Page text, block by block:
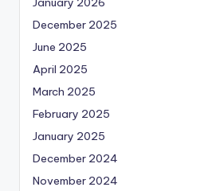
December 2025
June 2025
April 2025
March 2025
February 2025
January 2025
December 2024
November 2024